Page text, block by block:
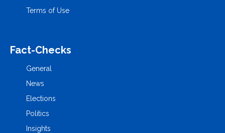
Terms of Use
Fact-Checks
General
News
Elections
Politics
Insights